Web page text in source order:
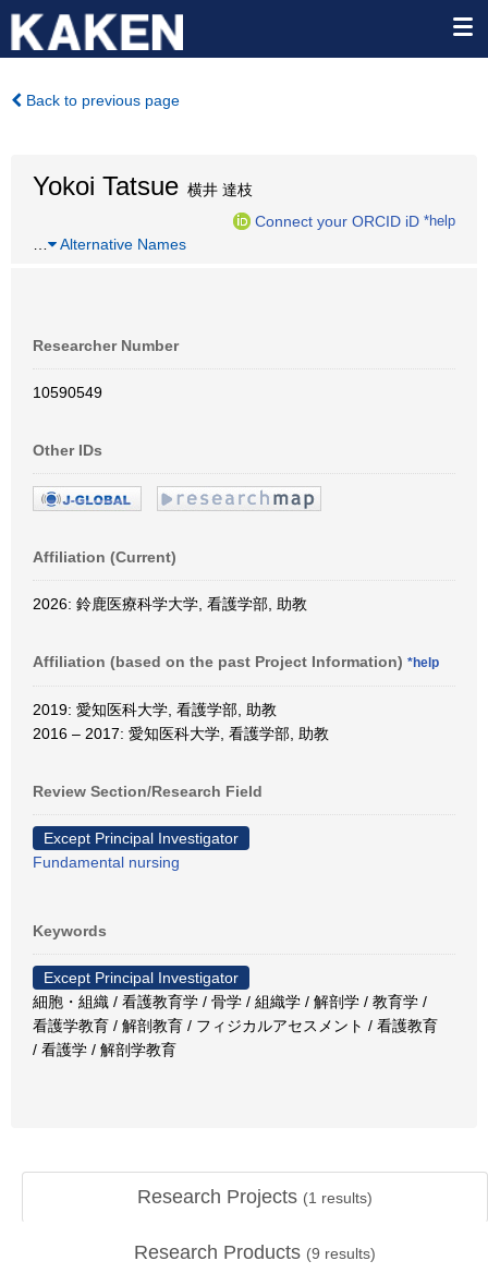
Back to previous page
Yokoi Tatsue 横井 達枝
Connect your ORCID iD *help
Alternative Names
Researcher Number
10590549
Other IDs
Affiliation (Current)
2026: 鈴鹿医療科学大学, 看護学部, 助教
Affiliation (based on the past Project Information) *help
2019: 愛知医科大学, 看護学部, 助教
2016 – 2017: 愛知医科大学, 看護学部, 助教
Review Section/Research Field
Except Principal Investigator
Fundamental nursing
Keywords
Except Principal Investigator
細胞・組織 / 看護教育学 / 骨学 / 組織学 / 解剖学 / 教育学 /
看護学教育 / 解剖教育 / フィジカルアセスメント / 看護教育
/ 看護学 / 解剖学教育
Research Projects (1 results)
Research Products (9 results)